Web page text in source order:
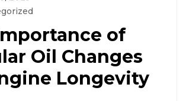
of
Oil Changes
Longevity